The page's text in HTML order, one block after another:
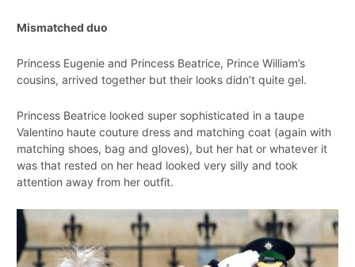
Mismatched duo
Princess Eugenie and Princess Beatrice, Prince William’s
cousins, arrived together but their looks didn’t quite gel.
Princess Beatrice looked super sophisticated in a taupe
Valentino haute couture dress and matching coat (again with
matching shoes, bag and gloves), but her hat or whatever it
was that rested on her head looked very silly and took
attention away from her outfit.